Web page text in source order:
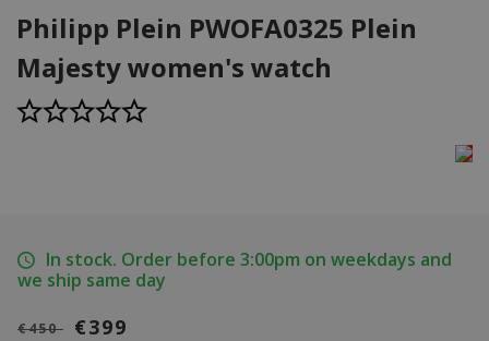
Philipp Plein PWOFA0325 Plein
Majesty women's watch
In stock. Order before 3:00pm on weekdays and
we ship same day
€450 €399